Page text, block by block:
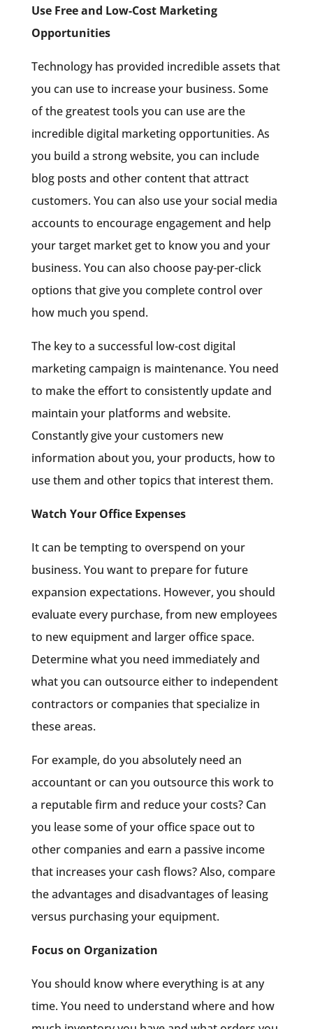
Use Free and Low-Cost Marketing
Opportunities
Technology has provided incredible assets that
you can use to increase your business. Some
of the greatest tools you can use are the
incredible digital marketing opportunities. As
you build a strong website, you can include
blog posts and other content that attract
customers. You can also use your social media
accounts to encourage engagement and help
your target market get to know you and your
business. You can also choose pay-per-click
options that give you complete control over
how much you spend.
The key to a successful low-cost digital
marketing campaign is maintenance. You need
to make the effort to consistently update and
maintain your platforms and website.
Constantly give your customers new
information about you, your products, how to
use them and other topics that interest them.
Watch Your Office Expenses
It can be tempting to overspend on your
business. You want to prepare for future
expansion expectations. However, you should
evaluate every purchase, from new employees
to new equipment and larger office space.
Determine what you need immediately and
what you can outsource either to independent
contractors or companies that specialize in
these areas.
For example, do you absolutely need an
accountant or can you outsource this work to
a reputable firm and reduce your costs? Can
you lease some of your office space out to
other companies and earn a passive income
that increases your cash flows? Also, compare
the advantages and disadvantages of leasing
versus purchasing your equipment.
Focus on Organization
You should know where everything is at any
time. You need to understand where and how